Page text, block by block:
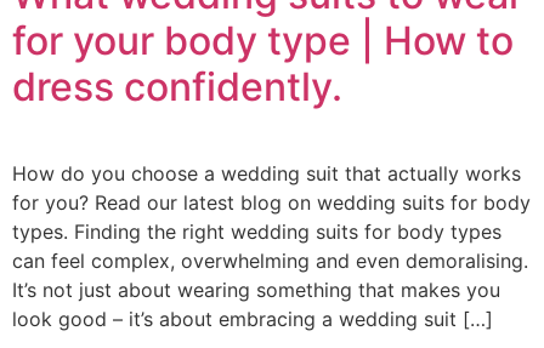
for your body type | How to
dress confidently.
How do you choose a wedding suit that actually works
for you? Read our latest blog on wedding suits for body
types. Finding the right wedding suits for body types
can feel complex, overwhelming and even demoralising.
It’s not just about wearing something that makes you
look good – it’s about embracing a wedding suit […]